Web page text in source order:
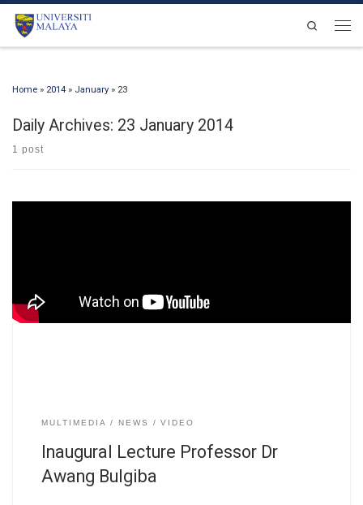
Skip to content
Search
Home » 2014 » January » 23
Daily Archives: 23 January 2014
1 post
MULTIMEDIA NEWS VIDEO
Inaugural Lecture Professor Dr
Awang Bulgiba